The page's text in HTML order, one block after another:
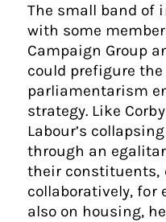
The small band of
with some
Campaign Group
could prefigure
parliamentarism
strategy. Like
Labour’s
through an
their constituents,
collaboratively, for
also on housing,